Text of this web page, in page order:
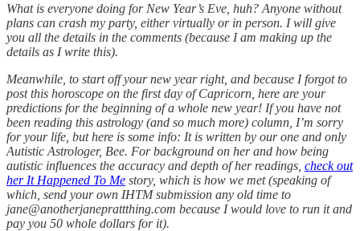
What is everyone doing for New Year’s Eve, huh? Anyone without
plans can crash my party, either virtually or in person. I will give
you all the details in the comments (because I am making up the
details as I write this).
Meanwhile, to start off your new year right, and because I forgot to
post this horoscope on the first day of Capricorn, here are your
predictions for the beginning of a whole new year! If you have not
been reading this astrology (and so much more) column, I’m sorry
for your life, but here is some info: It is written by our one and only
Autistic Astrologer, Bee. For background on her and how being
autistic influences the accuracy and depth of her readings, check out
her It Happened To Me story, which is how we met (speaking of
which, send your own IHTM submission any old time to
jane@anotherjaneprattthing.com because I would love to run it and
pay you 50 whole dollars for it).